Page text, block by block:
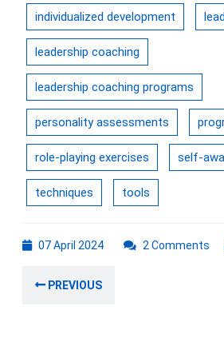
individualized development
leadership coaching
leadership coaching programs
personality assessments
role-playing exercises self-
techniques tools
07 April 202407
2 Comments
navigation
PREVIOUS